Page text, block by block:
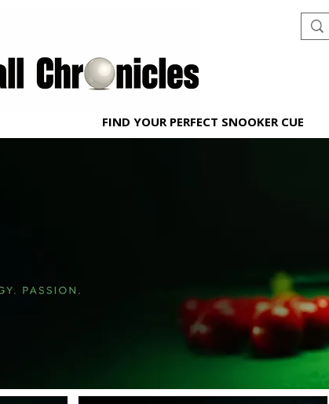
FIND YOUR PERFECT SNOOKER CUE